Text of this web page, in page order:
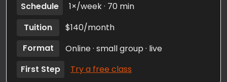
Schedule
1×/week · 70 min
Tuition
$140/month
Format
Online · small group · live
First Step
Try a free class